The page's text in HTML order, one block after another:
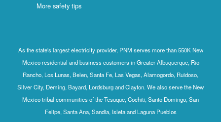
More safety tips
As the state's largest electricity provider, PNM serves more than 550K New
Mexico residential and business customers in Greater Albuquerque, Rio
Rancho, Los Lunas, Belen, Santa Fe, Las Vegas, Alamogordo, Ruidoso,
Silver City, Deming, Bayard, Lordsburg and Clayton. We also serve the New
Mexico tribal communities of the Tesuque, Cochiti, Santo Domingo, San
Felipe, Santa Ana, Sandia, Isleta and Laguna Pueblos